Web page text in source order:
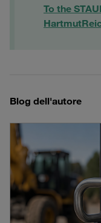
To the
Hartmut
Blog dell'autore